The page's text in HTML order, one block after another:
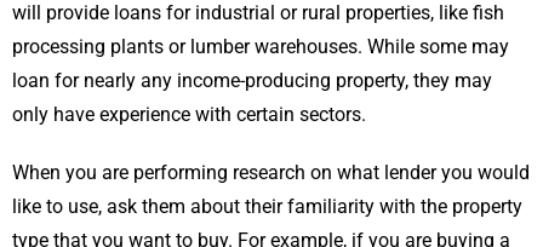
will provide loans for industrial or rural properties, like fish
processing plants or lumber warehouses. While some may
loan for nearly any income-producing property, they may
only have experience with certain sectors.
When you are performing research on what lender you would
like to use, ask them about their familiarity with the property
type that you want to buy. For example, if you are buying a